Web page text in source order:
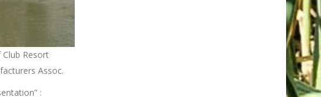
Resort
Assoc.
: